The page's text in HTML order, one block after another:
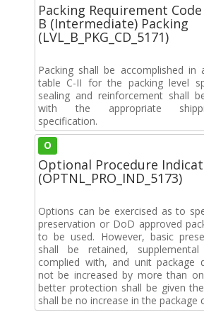
Packing Requirement
B (Intermediate) Packing
(LVL_B_PKG_CD_5171)
Packing shall be accomplished in
table C-II for the packing level
sealing and reinforcement shall
with the appropriate
specification.
O
Optional Procedure
(OPTNL_PRO_IND_5173)
Options can be exercised as to
preservation or DoD approved
to be used. However, basic
shall be retained,
complied with, and unit package
not be increased by more than
better protection shall be given
shall be no increase in the package